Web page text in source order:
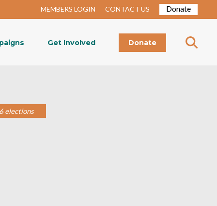
MEMBERS LOGIN CONTACT US Donate
Get Involved Donate
elections